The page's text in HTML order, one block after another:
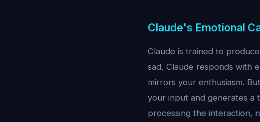
Claude's Emotional
Claude is trained to
sad, Claude responds with
mirrors your enthusiasm.
your input and generates a
processing the interaction,